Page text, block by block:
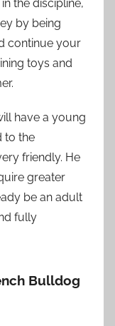
the discipline,
by being
continue your
toys and
have a young
to the
friendly. He
greater
be an adult
fully
Bulldog